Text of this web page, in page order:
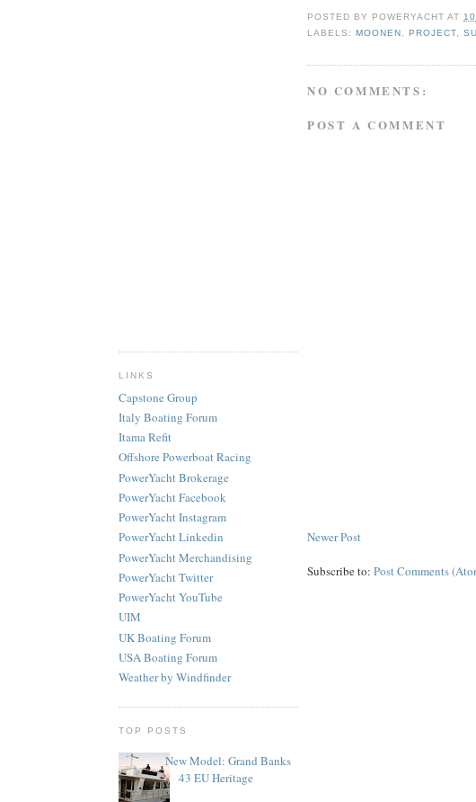
LINKS
Capstone Group
Italy Boating Forum
Itama Refit
Offshore Powerboat Racing
PowerYacht Brokerage
PowerYacht Facebook
PowerYacht Instagram
PowerYacht Linkedin
PowerYacht Merchandising
PowerYacht Twitter
PowerYacht YouTube
UIM
UK Boating Forum
USA Boating Forum
Weather by Windfinder
TOP POSTS
New Model: Grand Banks
43 EU Heritage
POSTED BY POWERYACHT AT
LABELS: MOONEN , PROJECT,
NO COMMENTS:
POST A COMMENT
Newer Post
Subscribe to: Post Comments